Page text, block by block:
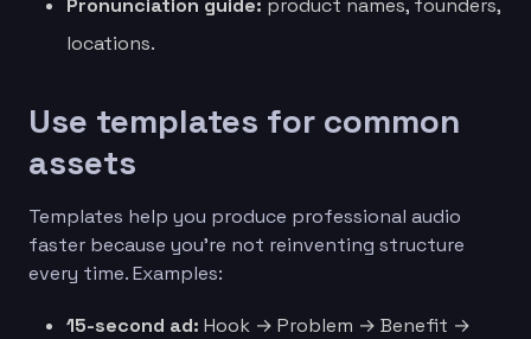
locations.
Use templates for common
assets
Templates help you produce professional audio
faster because you’re not reinventing structure
every time. Examples:
15-second ad: Hook → Problem → Benefit →